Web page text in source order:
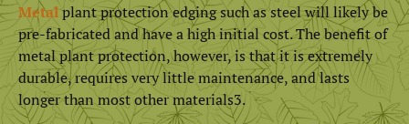
Metalplant protection edging such as steel will likely be
pre-fabricated and have a high initial cost. The benefit of
metal plant protection, however, is that it is extremely
durable, requires very little maintenance, and lasts
longer than most other materials3.